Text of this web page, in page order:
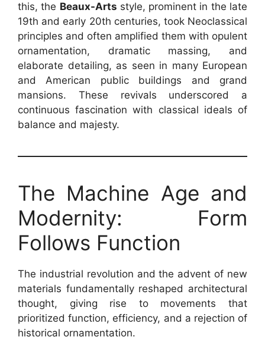
this, the Beaux-Arts style, prominent in the late
19th and early 20th centuries, took Neoclassical
principles and often amplified them with opulent
ornamentation, dramatic massing, and
elaborate detailing, as seen in many European
and American public buildings and grand
mansions. These revivals underscored a
continuous fascination with classical ideals of
balance and majesty.
The Machine Age and
Modernity: Form
Follows Function
The industrial revolution and the advent of new
materials fundamentally reshaped architectural
thought, giving rise to movements that
prioritized function, efficiency, and a rejection of
historical ornamentation.